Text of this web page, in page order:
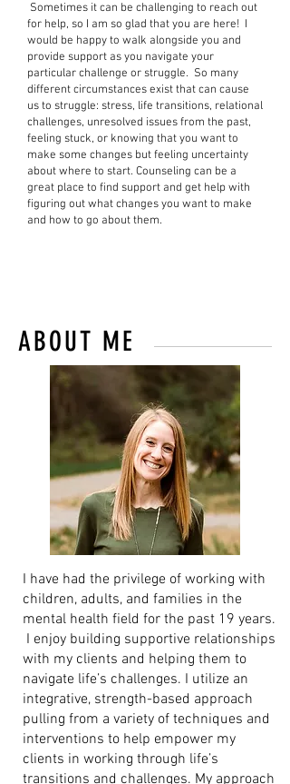
Sometimes it can be challenging to reach out
for help, so I am so glad that you are here! I
would be happy to walk alongside you and
provide support as you navigate your
particular challenge or struggle. So many
different circumstances exist that can cause
us to struggle: stress, life transitions, relational
challenges, unresolved issues from the past,
feeling stuck, or knowing that you want to
make some changes but feeling uncertainty
about where to start. Counseling can be a
great place to find support and get help with
figuring out what changes you want to make
and how to go about them.
ABOUT ME
I have had the privilege of working with
children, adults, and families in the
mental health field for the past 19 years.
I enjoy building supportive relationships
with my clients and helping them to
navigate life’s challenges. I utilize an
integrative, strength-based approach
pulling from a variety of techniques and
interventions to help empower my
clients in working through life’s
transitions and challenges. My approach